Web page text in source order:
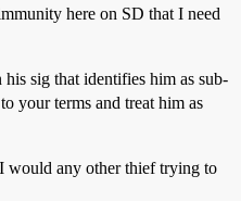
here on SD that I need
sig that identifies him as sub-
your terms and treat him as
would any other thief trying to